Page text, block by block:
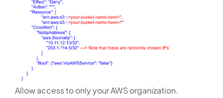
Allow access to only your AWS organization.